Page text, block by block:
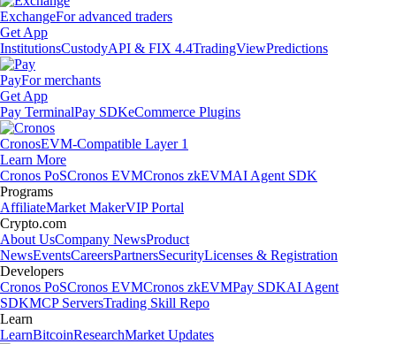
ExchangeFor advanced traders
Get App
InstitutionsCustodyAPI & FIX 4.4TradingViewPredictions
PayFor merchants
Get App
Pay TerminalPay SDKeCommerce Plugins
CronosEVM-Compatible Layer 1
Learn More
Cronos PoSCronos EVMCronos zkEVMAI Agent SDK
Programs
AffiliateMarket MakerVIP Portal
Crypto.com
About UsCompany NewsProduct
NewsEventsCareersPartnersSecurityLicenses & Registration
Developers
Cronos PoSCronos EVMCronos zkEVMPay SDKAI Agent
SDKMCP ServersTrading Skill Repo
Learn
LearnBitcoinResearchMarket Updates